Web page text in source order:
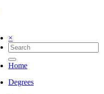
×
Home
Degrees